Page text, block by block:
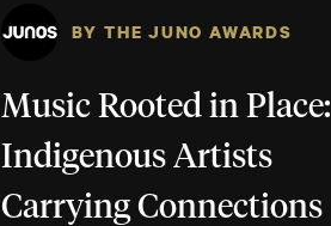
BY THE JUNO AWARDS
Music Rooted in Place:
Indigenous Artists
Carrying Connections